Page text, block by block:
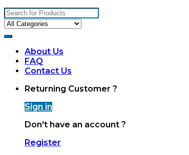
Search
for:
About Us
FAQ
Contact Us
Returning Customer ?
Sign in
Don't have an account ?
Register